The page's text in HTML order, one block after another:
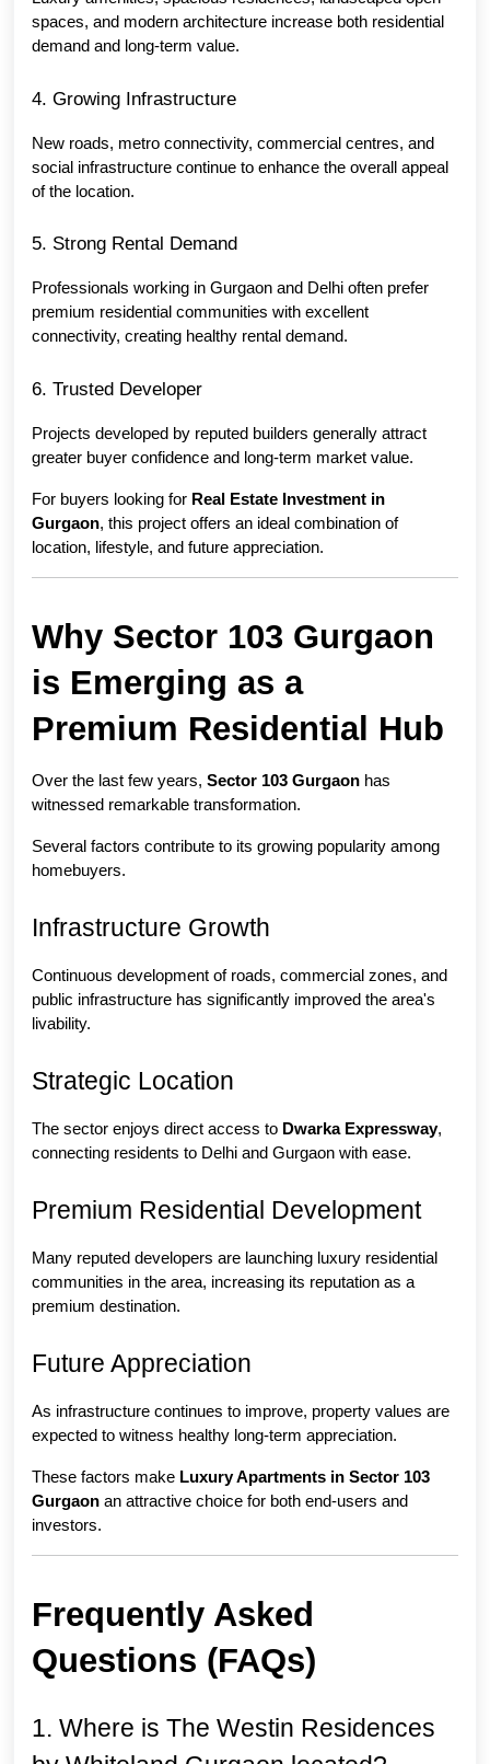
spaces, and modern architecture increase both residential
demand and long-term value.
4. Growing Infrastructure
New roads, metro connectivity, commercial centres, and
social infrastructure continue to enhance the overall appeal
of the location.
5. Strong Rental Demand
Professionals working in Gurgaon and Delhi often prefer
premium residential communities with excellent
connectivity, creating healthy rental demand.
6. Trusted Developer
Projects developed by reputed builders generally attract
greater buyer confidence and long-term market value.
For buyers looking for Real Estate Investment in
Gurgaon, this project offers an ideal combination of
location, lifestyle, and future appreciation.
Why Sector 103 Gurgaon
is Emerging as a
Premium Residential Hub
Over the last few years, Sector 103 Gurgaon has
witnessed remarkable transformation.
Several factors contribute to its growing popularity among
homebuyers.
Infrastructure Growth
Continuous development of roads, commercial zones, and
public infrastructure has significantly improved the area's
livability.
Strategic Location
The sector enjoys direct access to Dwarka Expressway,
connecting residents to Delhi and Gurgaon with ease.
Premium Residential Development
Many reputed developers are launching luxury residential
communities in the area, increasing its reputation as a
premium destination.
Future Appreciation
As infrastructure continues to improve, property values are
expected to witness healthy long-term appreciation.
These factors make Luxury Apartments in Sector 103
Gurgaon an attractive choice for both end-users and
investors.
Frequently Asked
Questions (FAQs)
1. Where is The Westin Residences